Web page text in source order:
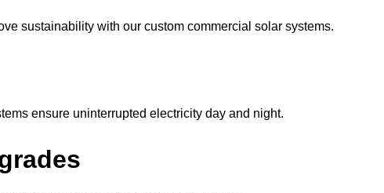
sustainability with our custom commercial solar systems.
ensure uninterrupted electricity day and night.